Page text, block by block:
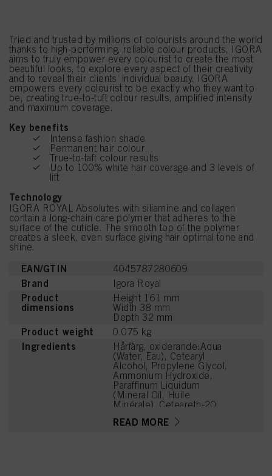
Tried and trusted by millions of colourists around the world
thanks to high-performing, reliable colour products, IGORA
aims to truly empower every colourist to create the most
beautiful looks, to explore every aspect of their creativity
and to reveal their clients' individual beauty. IGORA
empowers every colourist to be exactly who they want to
be, creating true-to-tuft colour results, amplified intensity
and maximum coverage.
Key benefits
Intense fashion shade
Permanent hair colour
True-to-taft colour results
Up to 100% white hair coverage and 3 levels of
lift
Technology
IGORA ROYAL Absolutes with siliamine and collagen
contain a long-chain care polymer that adheres to the
surface of the cuticle. The smooth top of the polymer
creates a sleek, even surface giving hair optimal tone and
shine.
EAN/GTIN 4045787280609
Brand Igora Royal
Product
dimensions
Height 161 mm
Width 38 mm
Depth 32 mm
Product weight 0.075 kg
Ingredients
Hårfärg, oxiderande:Aqua
(Water, Eau), Cetearyl
Alcohol, Propylene Glycol,
Ammonium Hydroxide,
Paraffinum Liquidum
(Mineral Oil, Huile
Minérale), Ceteareth-20,
Sulfate, Bis-
READ MORE